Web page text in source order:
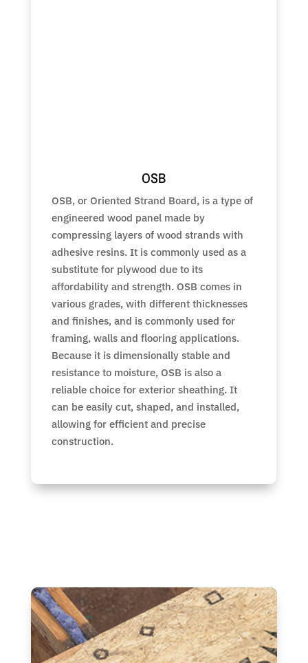
OSB
OSB, or Oriented Strand Board, is a type of
engineered wood panel made by
compressing layers of wood strands with
adhesive resins. It is commonly used as a
substitute for plywood due to its
affordability and strength. OSB comes in
various grades, with different thicknesses
and finishes, and is commonly used for
framing, walls and flooring applications.
Because it is dimensionally stable and
resistance to moisture, OSB is also a
reliable choice for exterior sheathing. It
can be easily cut, shaped, and installed,
allowing for efficient and precise
construction.